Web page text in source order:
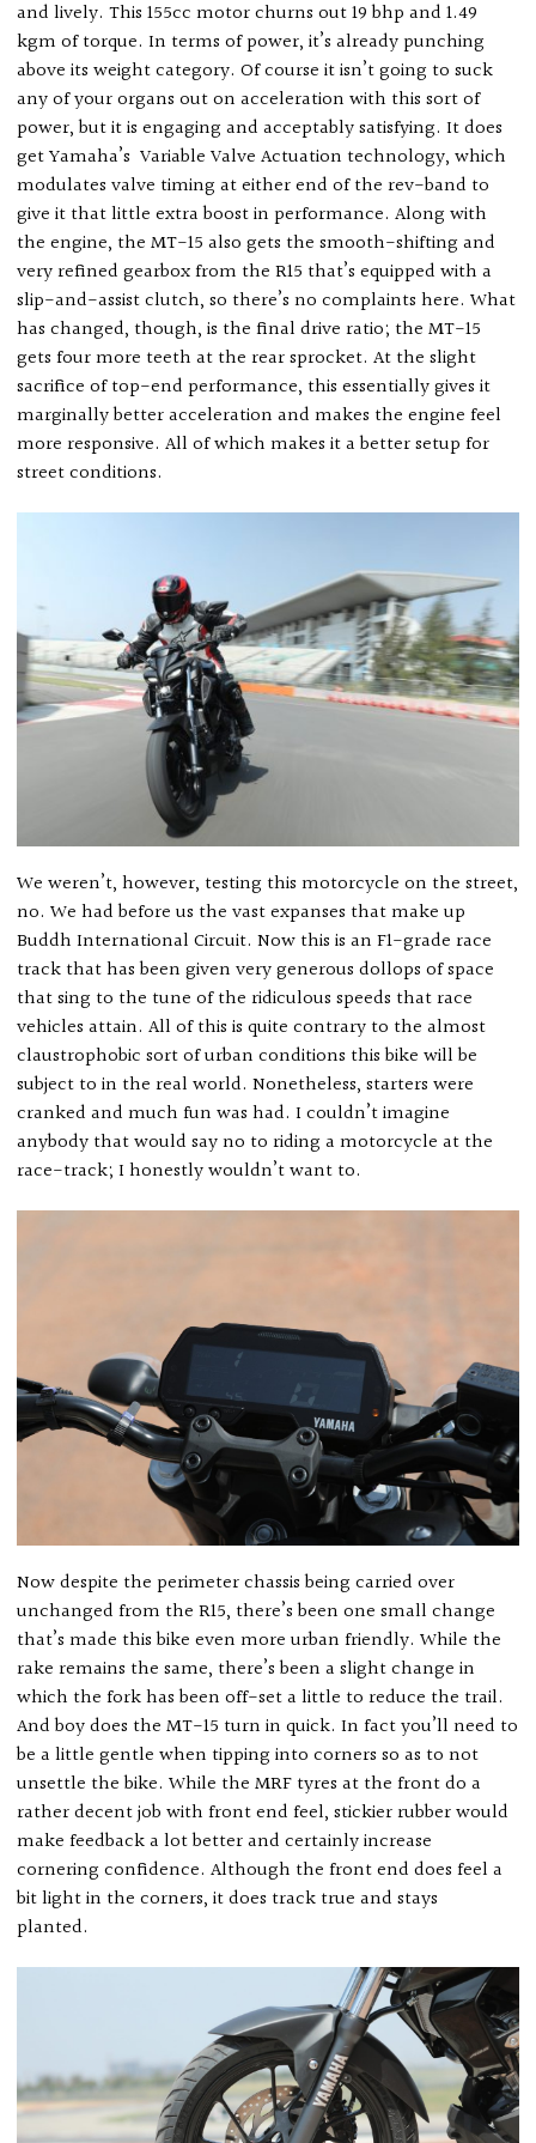
and lively. This 155cc motor churns out 19 bhp and 1.49
kgm of torque. In terms of power, it’s already punching
above its weight category. Of course it isn’t going to suck
any of your organs out on acceleration with this sort of
power, but it is engaging and acceptably satisfying. It does
get Yamaha’s Variable Valve Actuation technology, which
modulates valve timing at either end of the rev-band to
give it that little extra boost in performance. Along with
the engine, the MT-15 also gets the smooth-shifting and
very refined gearbox from the R15 that’s equipped with a
slip-and-assist clutch, so there’s no complaints here. What
has changed, though, is the final drive ratio; the MT-15
gets four more teeth at the rear sprocket. At the slight
sacrifice of top-end performance, this essentially gives it
marginally better acceleration and makes the engine feel
more responsive. All of which makes it a better setup for
street conditions.
We weren’t, however, testing this motorcycle on the street,
no. We had before us the vast expanses that make up
Buddh International Circuit. Now this is an F1-grade race
track that has been given very generous dollops of space
that sing to the tune of the ridiculous speeds that race
vehicles attain. All of this is quite contrary to the almost
claustrophobic sort of urban conditions this bike will be
subject to in the real world. Nonetheless, starters were
cranked and much fun was had. I couldn’t imagine
anybody that would say no to riding a motorcycle at the
race-track; I honestly wouldn’t want to.
Now despite the perimeter chassis being carried over
unchanged from the R15, there’s been one small change
that’s made this bike even more urban friendly. While the
rake remains the same, there’s been a slight change in
which the fork has been off-set a little to reduce the trail.
And boy does the MT-15 turn in quick. In fact you’ll need to
be a little gentle when tipping into corners so as to not
unsettle the bike. While the MRF tyres at the front do a
rather decent job with front end feel, stickier rubber would
make feedback a lot better and certainly increase
cornering confidence. Although the front end does feel a
bit light in the corners, it does track true and stays
planted.